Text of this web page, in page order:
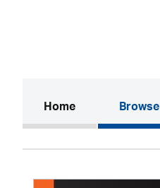
Home(current)Browse